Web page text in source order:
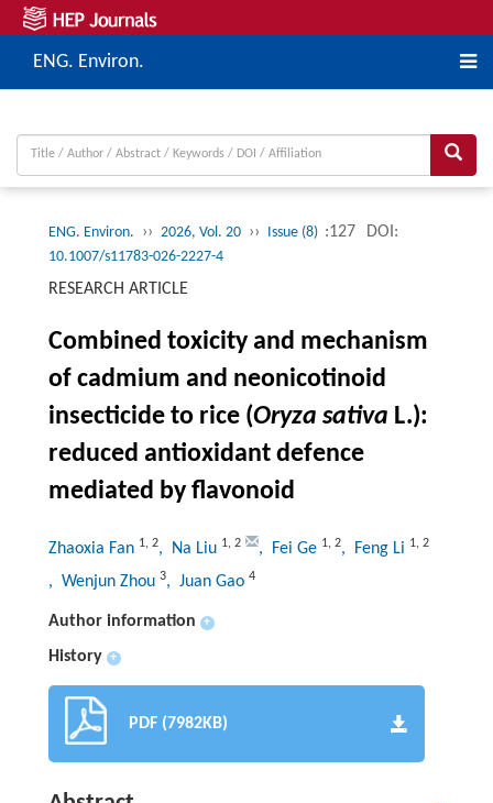
ENG. Environ.
ENG. Environ. ›› 2026, Vol. 20 ›› Issue (8) :127 DOI:
10.1007/s11783-026-2227-4
RESEARCH ARTICLE
Combined toxicity and mechanism
of cadmium and neonicotinoid
insecticide to rice (Oryza sativa L.):
reduced antioxidant defence
mediated by flavonoid
Zhaoxia Fan 1, 2, Na Liu 1, 2 , Fei Ge 1, 2, Feng Li 1, 2
, Wenjun Zhou 3, Juan Gao 4
Author information +
History +
PDF (7982KB)